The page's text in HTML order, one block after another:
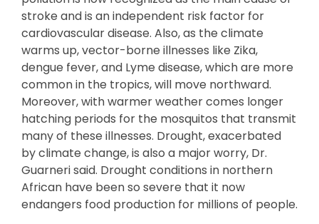
stroke and is an independent risk factor for
cardiovascular disease. Also, as the climate
warms up, vector-borne illnesses like Zika,
dengue fever, and Lyme disease, which are more
common in the tropics, will move northward.
Moreover, with warmer weather comes longer
hatching periods for the mosquitos that transmit
many of these illnesses. Drought, exacerbated
by climate change, is also a major worry, Dr.
Guarneri said. Drought conditions in northern
African have been so severe that it now
endangers food production for millions of people.